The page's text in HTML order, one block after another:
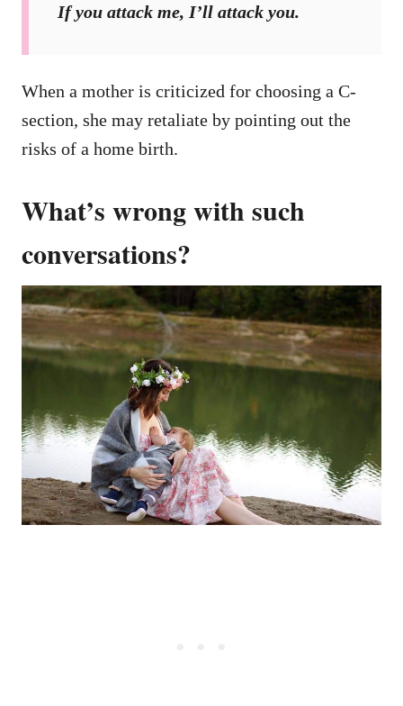
If you attack me, I’ll attack you.
When a mother is criticized for choosing a C-
section, she may retaliate by pointing out the
risks of a home birth.
What’s wrong with such
conversations?